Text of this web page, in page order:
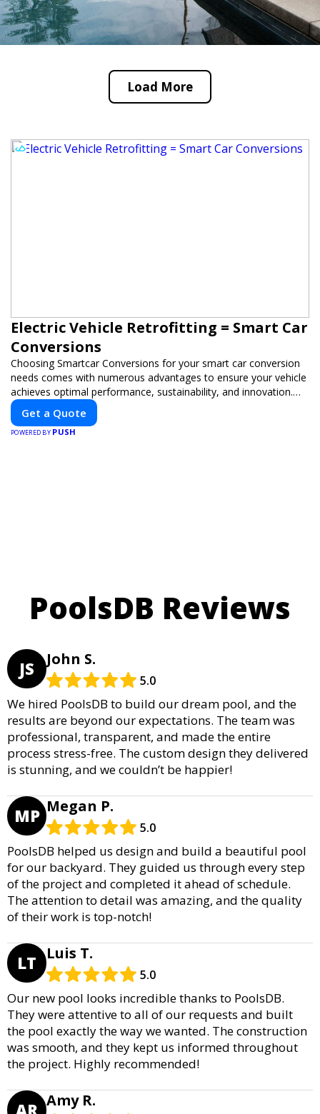
Load More
Electric Vehicle Retrofitting = Smart Car
Conversions
Choosing Smartcar Conversions for your smart car conversion
needs comes with numerous advantages to ensure your vehicle
achieves optimal performance, sustainability, and innovation.
Our expertise in electric vehicle retrofitting and custom smart
car modifications guarantees cutting-edge solutions tailored to
your needs.
Get a Quote
POWERED BY PUSH
PoolsDB Reviews
JS John S.
5.0
We hired PoolsDB to build our dream pool, and the
results are beyond our expectations. The team was
professional, transparent, and made the entire
process stress-free. The custom design they delivered
is stunning, and we couldn’t be happier!
MP Megan P.
5.0
PoolsDB helped us design and build a beautiful pool
for our backyard. They guided us through every step
of the project and completed it ahead of schedule.
The attention to detail was amazing, and the quality
of their work is top-notch!
LT Luis T.
5.0
Our new pool looks incredible thanks to PoolsDB.
They were attentive to all of our requests and built
the pool exactly the way we wanted. The construction
was smooth, and they kept us informed throughout
the project. Highly recommended!
Amy R.